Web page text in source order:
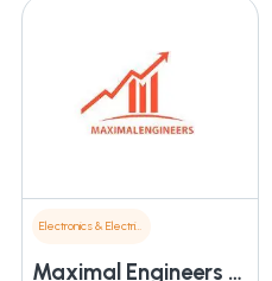
Electronics & Electrical Supplies
Maximal Engineers Pvt. Ltd.